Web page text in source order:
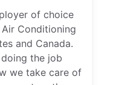
of choice
Conditioning
and Canada.
the job
we take care of